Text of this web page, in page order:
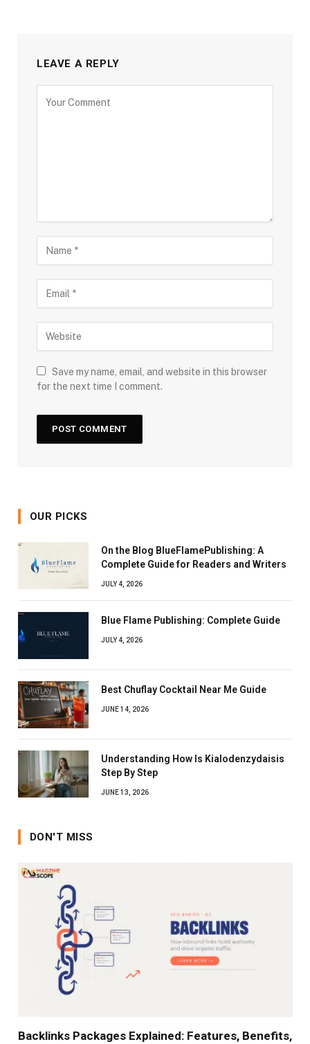
LEAVE A REPLY
Save my name, email, and website in this browser
for the next time I comment.
OUR PICKS
On the Blog BlueFlamePublishing: A
Complete Guide for Readers and Writers
JULY 4, 2026
Blue Flame Publishing: Complete Guide
JULY 4, 2026
Best Chuflay Cocktail Near Me Guide
JUNE 14, 2026
Understanding How Is Kialodenzydaisis
Step By Step
JUNE 13, 2026
DON'T MISS
Backlinks Packages Explained: Features, Benefits,